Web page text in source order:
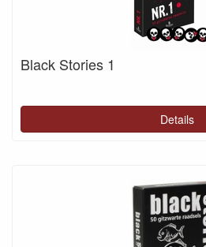
Black Stories 1
Details